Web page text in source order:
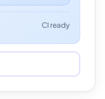
CI ready